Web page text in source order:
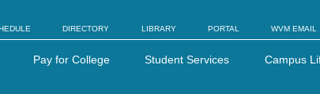
DIRECTORY LIBRARY PORTAL WVM EMAIL
Pay for College Student Services Campus